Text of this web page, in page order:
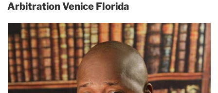
Arbitration Venice Florida